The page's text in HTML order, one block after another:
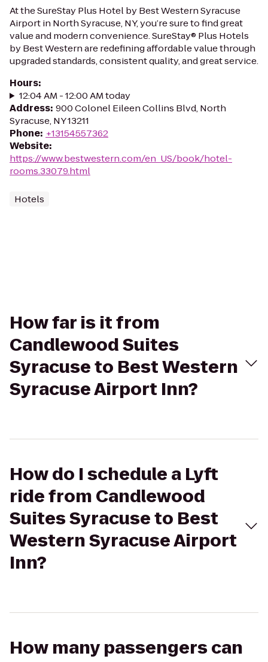
At the SureStay Plus Hotel by Best Western Syracuse
Airport in North Syracuse, NY, you’re sure to find great
value and modern convenience. SureStay® Plus Hotels
by Best Western are redefining affordable value through
upgraded standards, consistent quality, and great service.
Hours:
12:04 AM - 12:00 AM today
Address: 900 Colonel Eileen Collins Blvd, North
Syracuse, NY 13211
Phone: +13154557362
Website:
https://www.bestwestern.com/en_US/book/hotel-
rooms.33079.html
Hotels
How far is it from
Candlewood Suites
Syracuse to Best Western
Syracuse Airport Inn?
How do I schedule a Lyft
ride from Candlewood
Suites Syracuse to Best
Western Syracuse Airport
Inn?
How many passengers can